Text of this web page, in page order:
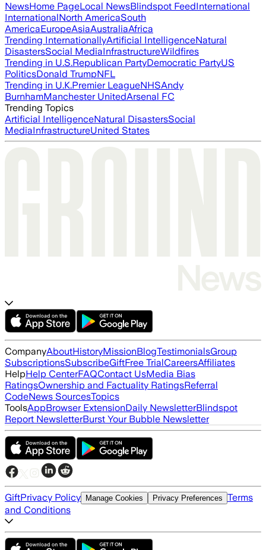
NewsHome PageLocal NewsBlindspot FeedInternational
InternationalNorth AmericaSouth
AmericaEuropeAsiaAustraliaAfrica
Trending InternationallyArtificial IntelligenceNatural
DisastersSocial MediaInfrastructureWildfires
Trending in U.S.Republican PartyDemocratic PartyUS
PoliticsDonald TrumpNFL
Trending in U.K.Premier LeagueNHSAndy
BurnhamManchester UnitedArsenal FC
Trending Topics
Artificial IntelligenceNatural DisastersSocial
MediaInfrastructureUnited States
CompanyAboutHistoryMissionBlogTestimonialsGroup
SubscriptionsSubscribeGiftFree TrialCareersAffiliates
HelpHelp CenterFAQContact UsMedia Bias
RatingsOwnership and Factuality RatingsReferral
CodeNews SourcesTopics
ToolsAppBrowser ExtensionDaily NewsletterBlindspot
Report NewsletterBurst Your Bubble Newsletter
GiftPrivacy Policy Manage Cookies Privacy Preferences Terms
and Conditions